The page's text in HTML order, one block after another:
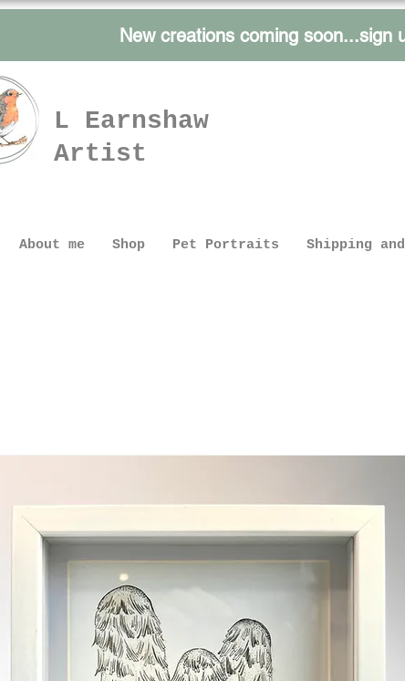
New creations coming soon...sign
L Earnshaw
Artist
About me Shop Pet Portraits Shipping